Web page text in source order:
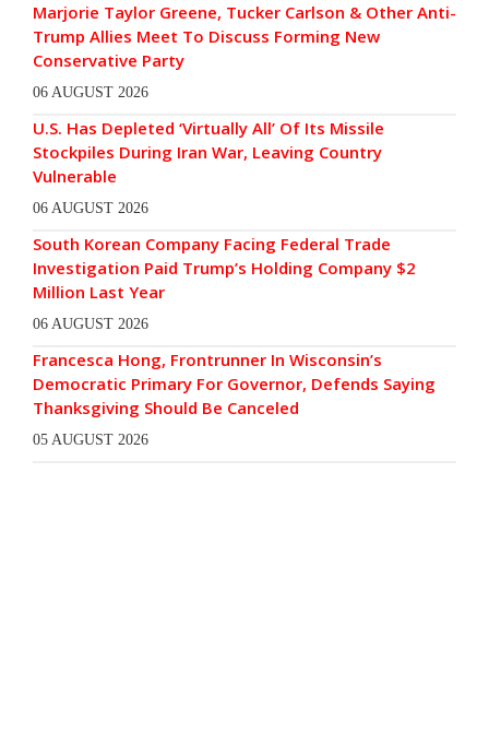
Marjorie Taylor Greene, Tucker Carlson & Other Anti-
Trump Allies Meet To Discuss Forming New
Conservative Party
06 AUGUST 2026
U.S. Has Depleted ‘Virtually All’ Of Its Missile
Stockpiles During Iran War, Leaving Country
Vulnerable
06 AUGUST 2026
South Korean Company Facing Federal Trade
Investigation Paid Trump’s Holding Company $2
Million Last Year
06 AUGUST 2026
Francesca Hong, Frontrunner In Wisconsin’s
Democratic Primary For Governor, Defends Saying
Thanksgiving Should Be Canceled
05 AUGUST 2026